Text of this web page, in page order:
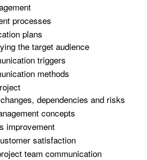
processes
plans
the target audience
triggers
methods
dependencies and risks
concepts
improvement
satisfaction
team communication